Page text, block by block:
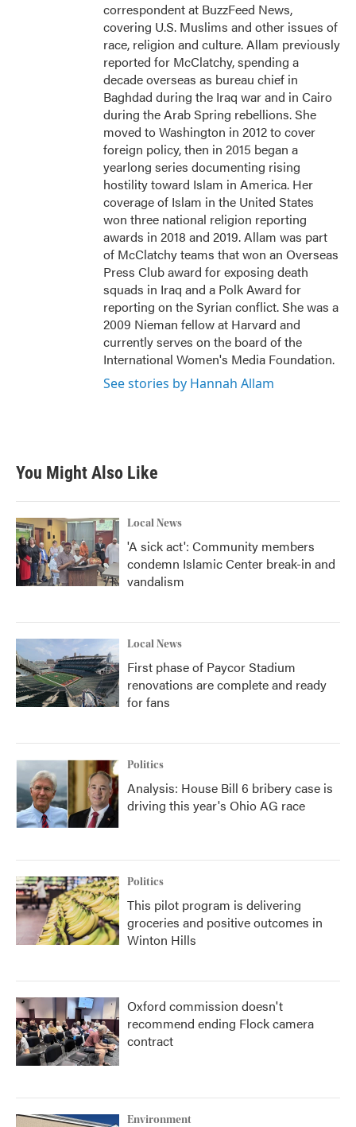
correspondent at BuzzFeed News,
covering U.S. Muslims and other issues of
race, religion and culture. Allam previously
reported for McClatchy, spending a
decade overseas as bureau chief in
Baghdad during the Iraq war and in Cairo
during the Arab Spring rebellions. She
moved to Washington in 2012 to cover
foreign policy, then in 2015 began a
yearlong series documenting rising
hostility toward Islam in America. Her
coverage of Islam in the United States
won three national religion reporting
awards in 2018 and 2019. Allam was part
of McClatchy teams that won an Overseas
Press Club award for exposing death
squads in Iraq and a Polk Award for
reporting on the Syrian conflict. She was a
2009 Nieman fellow at Harvard and
currently serves on the board of the
International Women's Media Foundation.
See stories by Hannah Allam
You Might Also Like
Local News
'A sick act': Community members
condemn Islamic Center break-in and
vandalism
Local News
First phase of Paycor Stadium
renovations are complete and ready
for fans
Politics
Analysis: House Bill 6 bribery case is
driving this year's Ohio AG race
Politics
This pilot program is delivering
groceries and positive outcomes in
Winton Hills
Oxford commission doesn't
recommend ending Flock camera
contract
Environment